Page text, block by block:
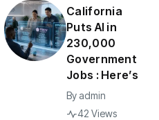
California
Puts AI in
230,000
Government
Jobs : Here’s
By admin
42 Views